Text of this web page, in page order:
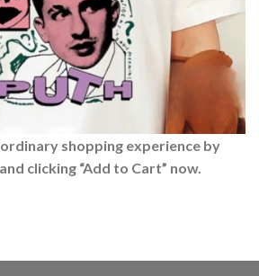
shopping experience by
clicking “Add to Cart” now.